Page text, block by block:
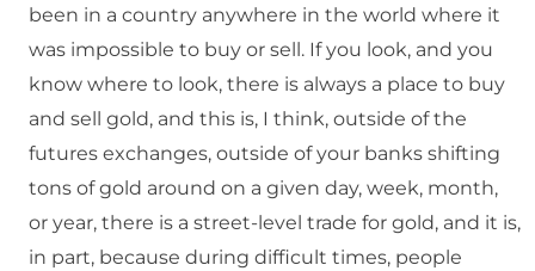
been in a country anywhere in the world where it
was impossible to buy or sell. If you look, and you
know where to look, there is always a place to buy
and sell gold, and this is, I think, outside of the
futures exchanges, outside of your banks shifting
tons of gold around on a given day, week, month,
or year, there is a street-level trade for gold, and it is,
in part, because during difficult times, people